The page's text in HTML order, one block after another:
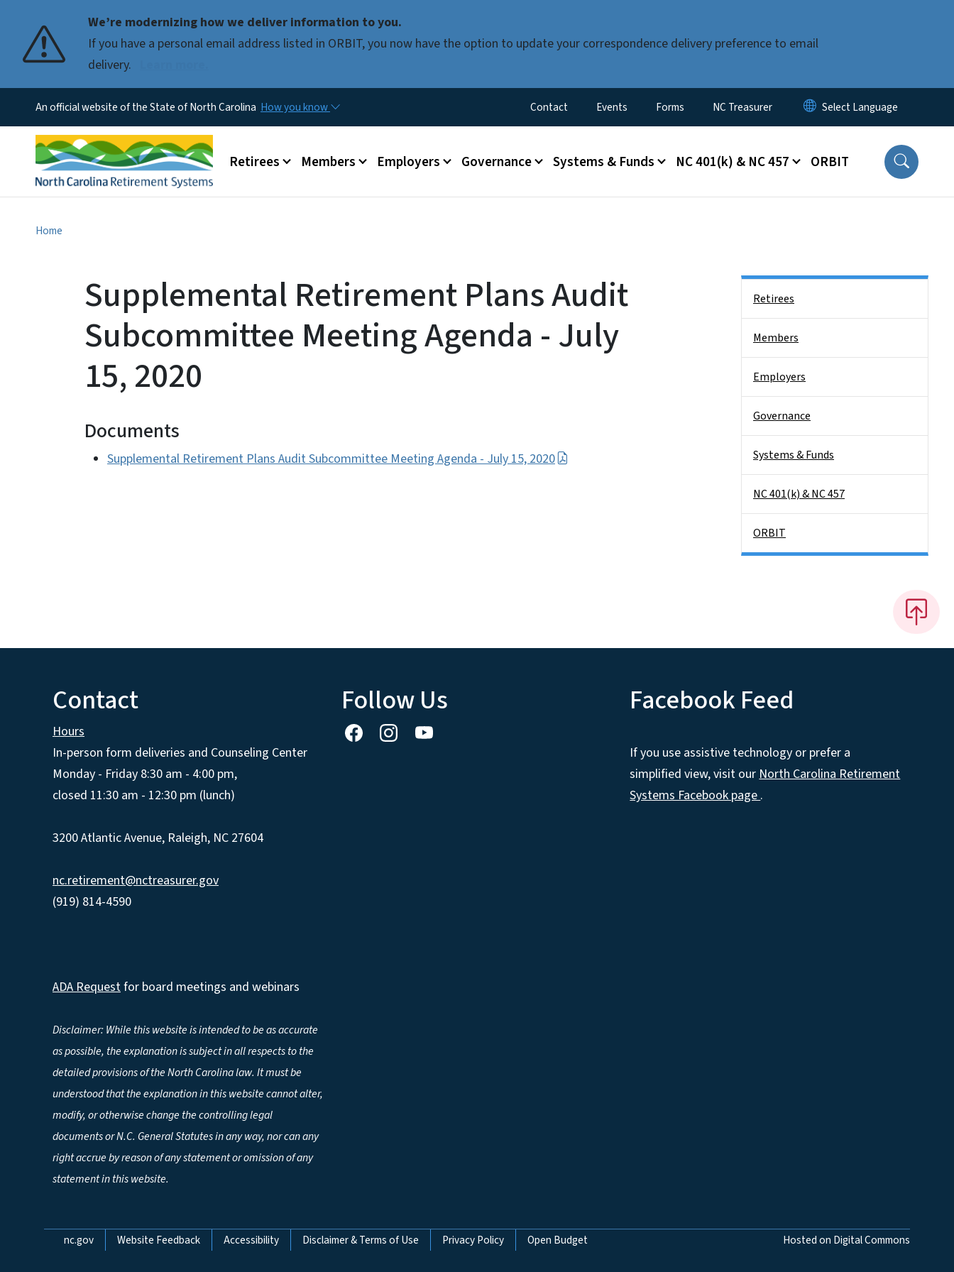
We’re modernizing how we deliver information to you.
If you have a personal email address listed in ORBIT, you now have the option to update your correspondence delivery preference to email
delivery.
An official website of the State of North Carolina How you know Utility Menu
Contact Events Forms NC Treasurer
Main menu
Retirees Members Employers Governance Systems & Funds NC 401(k) & NC 457 ORBIT
Home
Supplemental Retirement Plans Audit
Subcommittee Meeting Agenda - July
15, 2020
Documents
Supplemental Retirement Plans Audit Subcommittee Meeting Agenda - July 15, 2020
Retirees
Members
Employers
Governance
Systems & Funds
NC 401(k) & NC 457
ORBIT
Contact
Hours
In-person form deliveries and Counseling Center
Monday - Friday 8:30 am - 4:00 pm,
closed 11:30 am - 12:30 pm (lunch)
3200 Atlantic Avenue, Raleigh, NC 27604
nc.retirement@nctreasurer.gov
(919) 814-4590
ADA Requestfor board meetings and webinars
Disclaimer: While this website is intended to be as accurate
as possible, the explanation is subject in all respects to the
detailed provisions of the North Carolina law. It must be
understood that the explanation in this website cannot alter,
modify, or otherwise change the controlling legal
documents or N.C. General Statutes in any way, nor can any
right accrue by reason of any statement or omission of any
statement in this website.
Follow Us Facebook Feed
If you use assistive technology or prefer a
simplified view, visit ourNorth Carolina Retirement
Systems Facebook page.
Network Menu
nc.gov Website Feedback Accessibility Disclaimer & Terms of Use Privacy Policy Open Budget Hosted on Digital Commons